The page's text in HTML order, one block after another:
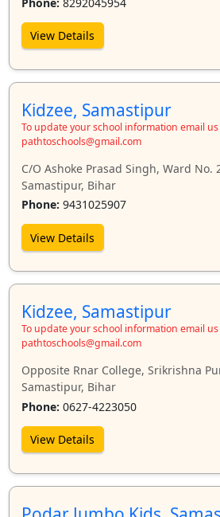
View Details
Kidzee, Samastipur
To update your school information email us
pathtoschools@gmail.com
C/O Ashoke Prasad Singh, Ward
Samastipur, Bihar
Phone: 9431025907
View Details
Kidzee, Samastipur
To update your school information email us
pathtoschools@gmail.com
Opposite Rnar College, Srikrishna
Samastipur, Bihar
Phone: 0627-4223050
View Details